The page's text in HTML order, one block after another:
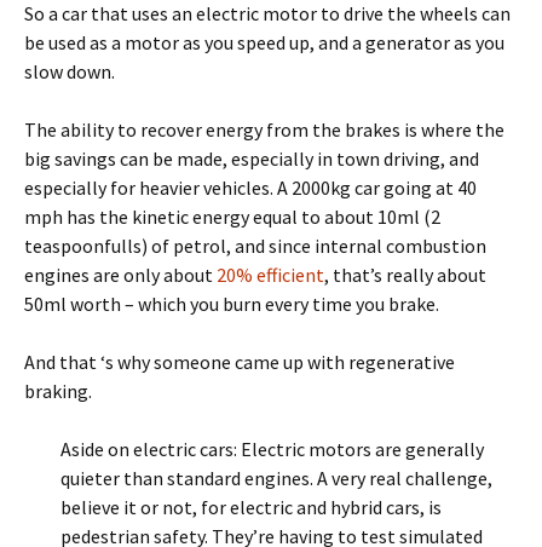
So a car that uses an electric motor to drive the wheels can
be used as a motor as you speed up, and a generator as you
slow down.
The ability to recover energy from the brakes is where the
big savings can be made, especially in town driving, and
especially for heavier vehicles. A 2000kg car going at 40
mph has the kinetic energy equal to about 10ml (2
teaspoonfulls) of petrol, and since internal combustion
engines are only about 20% efficient, that’s really about
50ml worth – which you burn every time you brake.
And that ‘s why someone came up with regenerative
braking.
Aside on electric cars: Electric motors are generally
quieter than standard engines. A very real challenge,
believe it or not, for electric and hybrid cars, is
pedestrian safety. They’re having to test simulated